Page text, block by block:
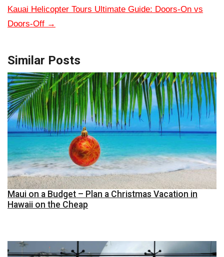
Kauai Helicopter Tours Ultimate Guide: Doors-On vs
Doors-Off →
Similar Posts
Maui on a Budget – Plan a Christmas Vacation in
Hawaii on the Cheap